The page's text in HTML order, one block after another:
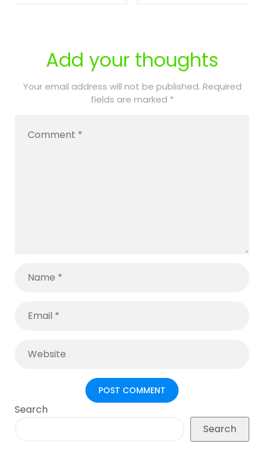
Daily Care
Children
with Special
Needs
Add your thoughts
Your email address will not be published. Required
fields are marked *
Search
Search